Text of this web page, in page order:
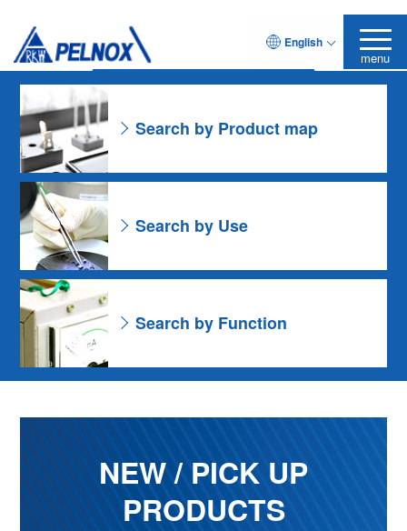
English
menu
As for the Resin Formulation
Leave it to Pelnox
Search by Product map
Search by Use
Search by Function
NEW / PICK UP
PRODUCTS